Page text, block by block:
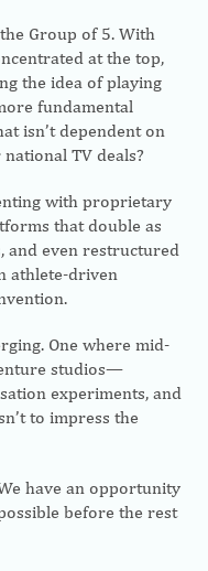
Group of 5. With
at the top,
the idea of playing
fundamental
isn’t dependent on
TV deals?
with proprietary
that double as
and even restructured
athlete-driven
One where mid-
studios—
experiments, and
to impress the
have an opportunity
before the rest